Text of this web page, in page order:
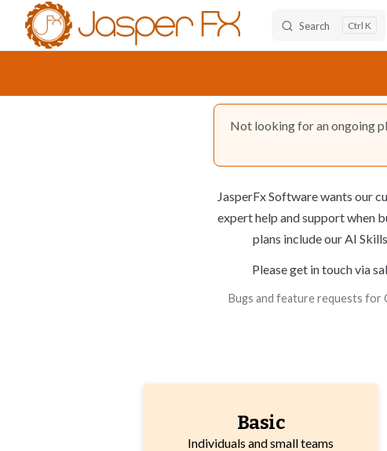
Skip to content Search K
Not looking for an ongoing
JasperFx Software wants our
expert help and supportwhen
plans include our AI
Please get in touch via
Bugs and feature requests for
Basic
Individuals and small teams